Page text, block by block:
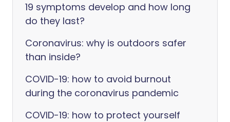
19 symptoms develop and how long
do they last?
Coronavirus: why is outdoors safer
than inside?
COVID-19: how to avoid burnout
during the coronavirus pandemic
COVID-19: how to protect yourself